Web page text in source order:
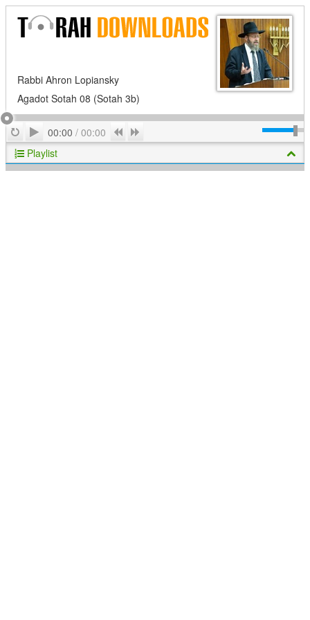
Rabbi Ahron Lopiansky
Agadot Sotah 08 (Sotah 3b)
RepeatPlay
00:00 / 00:00 Previous
Playlist